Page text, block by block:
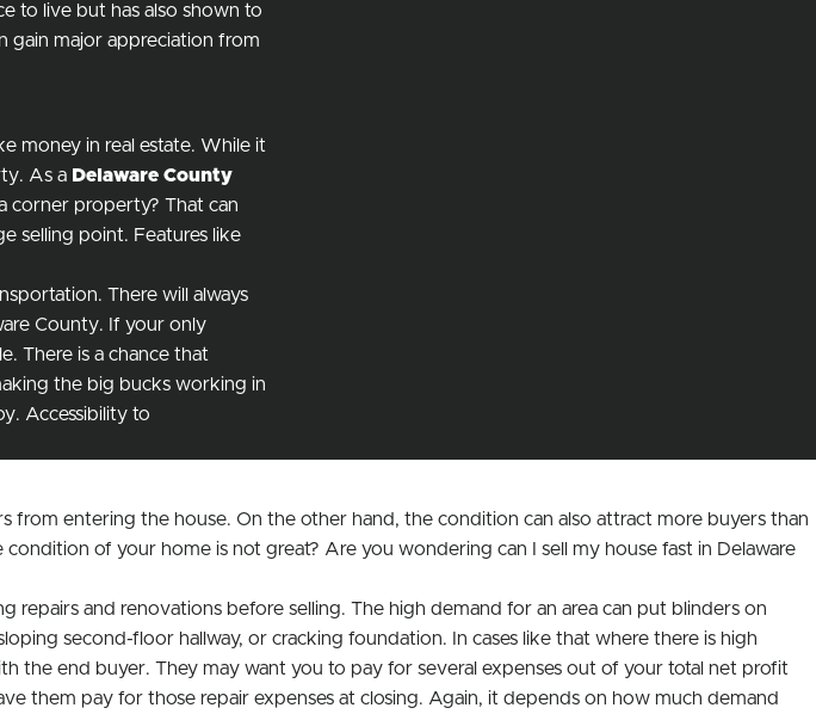
to live but has also shown to
gain major appreciation from
money in real estate. While it
As a Delaware County
corner property? That can
selling point. Features like
There will always
County. If your only
There is a chance that
the big bucks working in
Accessibility to
entering the house. On the other hand, the condition can also attract more buyers than
of your home is not great? Are you wondering can I sell my house fast in Delaware
repairs and renovations before selling. The high demand for an area can put blinders on
second-floor hallway, or cracking foundation. In cases like that where there is high
the end buyer. They may want you to pay for several expenses out of your total net profit
them pay for those repair expenses at closing. Again, it depends on how much demand